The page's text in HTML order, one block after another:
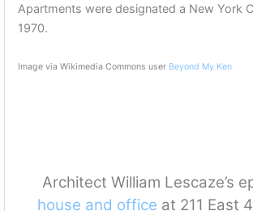
Apartments were designated a New York
1970.
Image via Wikimedia Commons user Beyond My Ken
Architect William Lescaze’s
house and office at 211 East